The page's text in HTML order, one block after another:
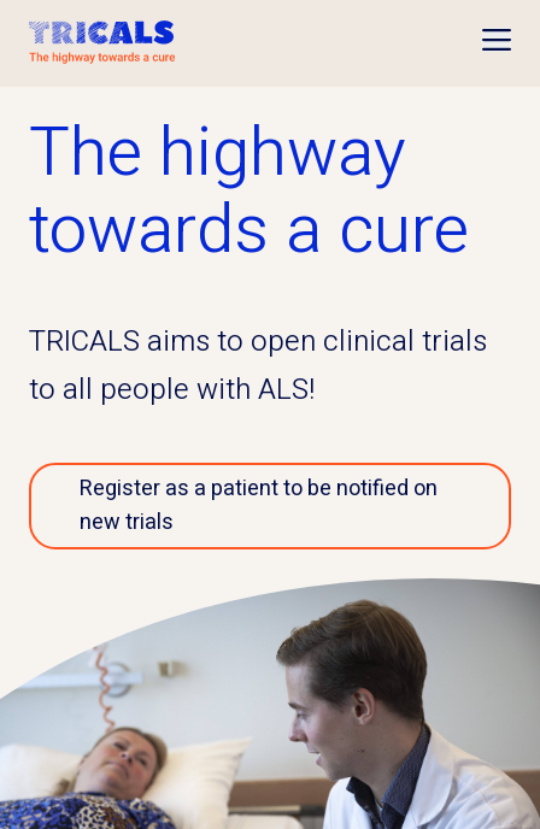
The highway
towards a cure
TRICALS aims to open clinical trials
to all people with ALS!
Register as a patient to be notified on
new trials